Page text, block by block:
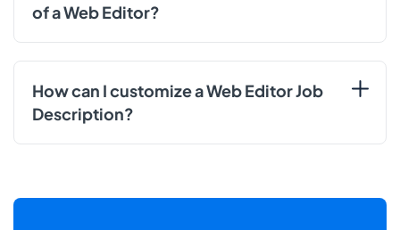
of a Web Editor?
How can I customize a Web Editor Job
Description?